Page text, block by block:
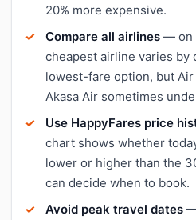
20% more expensive.
Compare all airlines — on
cheapest airline varies by
lowest-fare option, but Air
Akasa Air sometimes
Use HappyFares price
chart shows whether
lower or higher than the
can decide when to book.
Avoid peak travel dates